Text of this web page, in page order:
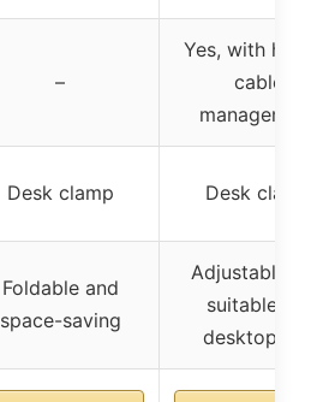
–
Yes, with
cable
Desk clamp Desk clamp
Foldable and
space-saving
Adjustable
suitable for
desktop